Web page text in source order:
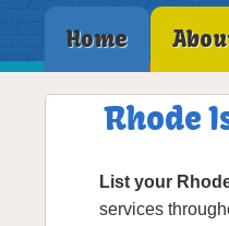
Home
Rhode
List your
services